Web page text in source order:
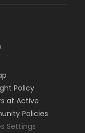
Policy
at Active
Policies
Settings